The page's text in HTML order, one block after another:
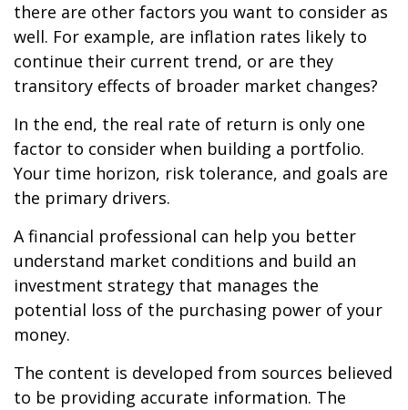
there are other factors you want to consider as
well. For example, are inflation rates likely to
continue their current trend, or are they
transitory effects of broader market changes?
In the end, the real rate of return is only one
factor to consider when building a portfolio.
Your time horizon, risk tolerance, and goals are
the primary drivers.
A financial professional can help you better
understand market conditions and build an
investment strategy that manages the
potential loss of the purchasing power of your
money.
The content is developed from sources believed
to be providing accurate information. The